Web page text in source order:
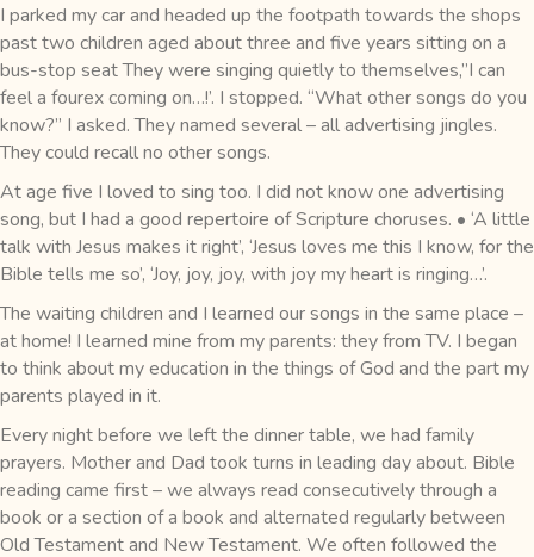
I parked my car and headed up the footpath towards the shops
past two children aged about three and five years sitting on a
bus-stop seat They were singing quietly to themselves,”I can
feel a fourex coming on…!’. I stopped. “What other songs do you
know?” I asked. They named several – all advertising jingles.
They could recall no other songs.
At age five I loved to sing too. I did not know one advertising
song, but I had a good repertoire of Scripture choruses. • ‘A little
talk with Jesus makes it right’, ‘Jesus loves me this I know, for the
Bible tells me so’, ‘Joy, joy, joy, with joy my heart is ringing…’.
The waiting children and I learned our songs in the same place –
at home! I learned mine from my parents: they from TV. I began
to think about my education in the things of God and the part my
parents played in it.
Every night before we left the dinner table, we had family
prayers. Mother and Dad took turns in leading day about. Bible
reading came first – we always read consecutively through a
book or a section of a book and alternated regularly between
Old Testament and New Testament. We often followed the